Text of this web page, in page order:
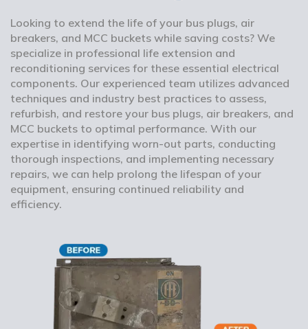
Looking to extend the life of your bus plugs, air
breakers, and MCC buckets while saving costs? We
specialize in professional life extension and
reconditioning services for these essential electrical
components. Our experienced team utilizes advanced
techniques and industry best practices to assess,
refurbish, and restore your bus plugs, air breakers, and
MCC buckets to optimal performance. With our
expertise in identifying worn-out parts, conducting
thorough inspections, and implementing necessary
repairs, we can help prolong the lifespan of your
equipment, ensuring continued reliability and
efficiency.